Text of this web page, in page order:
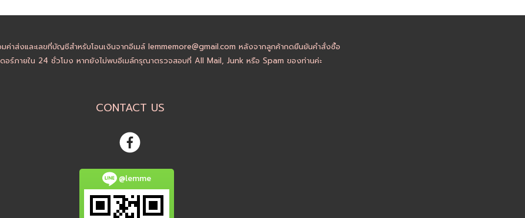
มค่าส่งและเลขที่บัญชีสำหรับโอนเงินจากอีเมล์ lemmemore@gmail.com หลังจากลูกค้ากดยืนยันคำสั่งซื้อ
อร์ภายใน 24 ชั่วโมง หากยังไม่พบอีเมล์กรุณาตรวจสอบที่ All Mail, Junk หรือ Spam ของท่านค่ะ
CONTACT US
@lemme